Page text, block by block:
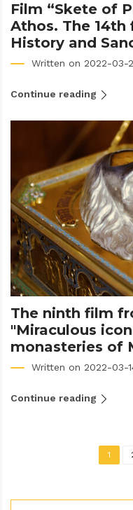
Film “Skete of
Athos. The
History and
Written on 2022-03-
Continue reading
The ninth film
"Miraculous
monasteries of
Written on 2022-03-
Continue reading
1